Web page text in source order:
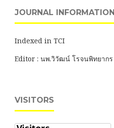
JOURNAL INFORMATION
Indexed in TCI
Editor : นพ.วิวัฒน์ โรจนพิทยากร
VISITORS